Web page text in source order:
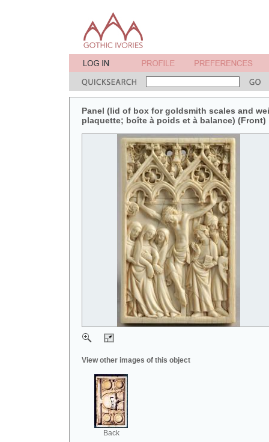
Panel (lid of box for goldsmith scales and
plaquette; boîte à poids et à balance) (Front)
View other images of this object
Back